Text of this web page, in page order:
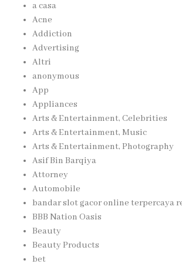
a casa
Acne
Addiction
Advertising
Altri
anonymous
App
Appliances
Arts & Entertainment, Celebrities
Arts & Entertainment, Music
Arts & Entertainment, Photography
Asif Bin Barqiya
Attorney
Automobile
bandar slot gacor online terpercaya
BBB Nation Oasis
Beauty
Beauty Products
bet